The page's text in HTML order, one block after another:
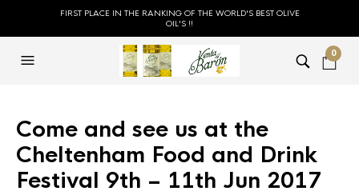
FIRST PLACE IN THE RANKING OF THE WORLD'S BEST OLIVE
OIL'S !!
0
Come and see us at the
Cheltenham Food and Drink
Festival 9th – 11th Jun 2017